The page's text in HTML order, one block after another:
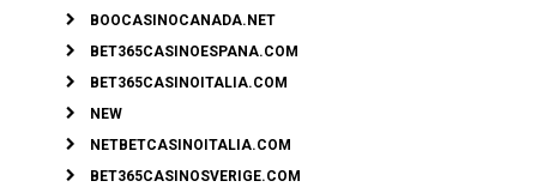
BOOCASINOCANADA.NET
BET365CASINOESPANA.COM
BET365CASINOITALIA.COM
NEW
NETBETCASINOITALIA.COM
BET365CASINOSVERIGE.COM